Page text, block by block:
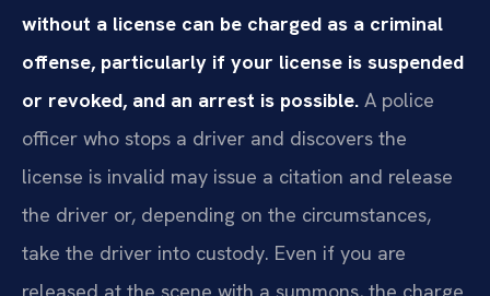
without a license can be charged as a criminal
offense, particularly if your license is suspended
or revoked, and an arrest is possible. A police
officer who stops a driver and discovers the
license is invalid may issue a citation and release
the driver or, depending on the circumstances,
take the driver into custody. Even if you are